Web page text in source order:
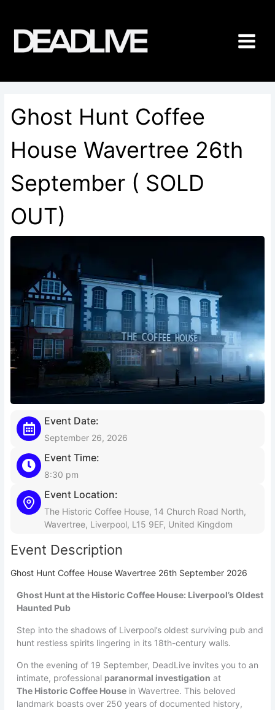
content
Ghost Hunt Coffee
House Wavertree 26th
September ( SOLD
OUT)
Event Date:
September 26, 2026
Event Time:
8:30 pm
Event Location:
The Historic Coffee House, 14 Church Road North,
Wavertree, Liverpool, L15 9EF, United Kingdom
Event Description
Ghost Hunt Coffee House Wavertree 26th September 2026
Ghost Hunt at the Historic Coffee House: Liverpool’s Oldest
Haunted Pub
Step into the shadows of Liverpool’s oldest surviving pub and
hunt restless spirits lingering in its 18th-century walls.
On the evening of 19 September, DeadLive invites you to an
intimate, professional paranormal investigation at
The Historic Coffee House in Wavertree. This beloved
landmark boasts over 250 years of documented history,